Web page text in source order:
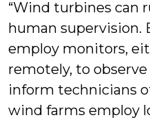
“Wind turbines can
human supervision.
employ monitors,
remotely, to
inform technicians
wind farms employ